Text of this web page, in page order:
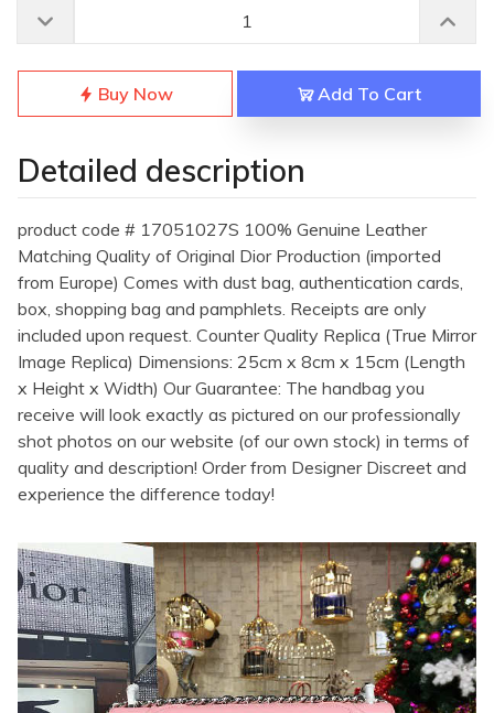
Buy Now Add To Cart
Detailed description
product code # 17051027S 100% Genuine Leather
Matching Quality of Original Dior Production (imported
from Europe) Comes with dust bag, authentication cards,
box, shopping bag and pamphlets. Receipts are only
included upon request. Counter Quality Replica (True Mirror
Image Replica) Dimensions: 25cm x 8cm x 15cm (Length
x Height x Width) Our Guarantee: The handbag you
receive will look exactly as pictured on our professionally
shot photos on our website (of our own stock) in terms of
quality and description! Order from Designer Discreet and
experience the difference today!